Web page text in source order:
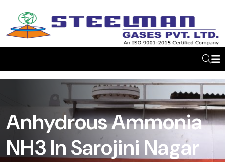
Anhydrous Ammonia
NH3 In Sarojini Nagar